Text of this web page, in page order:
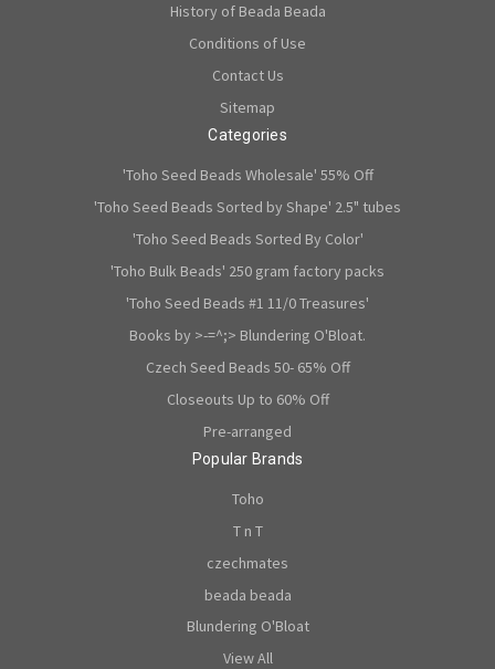
History of Beada Beada
Conditions of Use
Contact Us
Sitemap
Categories
'Toho Seed Beads Wholesale' 55% Off
'Toho Seed Beads Sorted by Shape' 2.5" tubes
'Toho Seed Beads Sorted By Color'
'Toho Bulk Beads' 250 gram factory packs
'Toho Seed Beads #1 11/0 Treasures'
Books by >-=^;> Blundering O'Bloat.
Czech Seed Beads 50- 65% Off
Closeouts Up to 60% Off
Pre-arranged
Popular Brands
Toho
T n T
czechmates
beada beada
Blundering O'Bloat
View All